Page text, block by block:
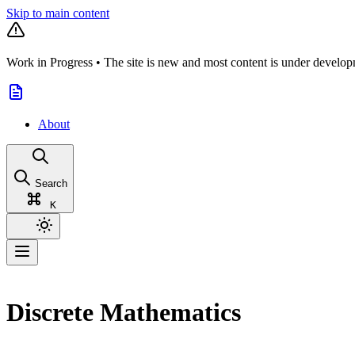
Skip to main content
Work in Progress • The site is new and most content is under
About
Search
K
Discrete Mathematics